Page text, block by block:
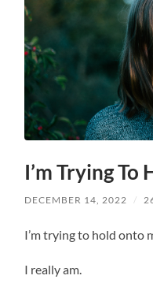
I’m Trying
DECEMBER 14, 2022 /
I’m trying to hold onto
I really am.